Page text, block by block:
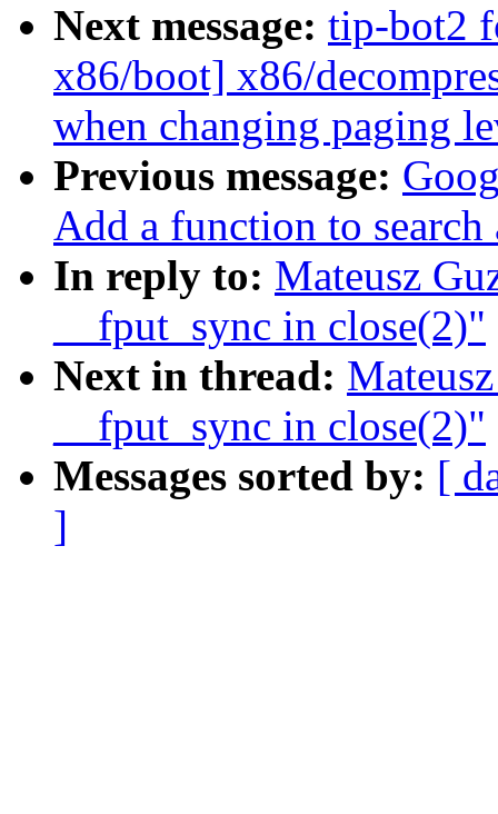
Next message: tip-bot2
x86/boot] x86/
when changing paging
Previous message:
Add a function to
In reply to: Mateusz
__fput_sync in close(2)"
Next in thread:
__fput_sync in close(2)"
Messages sorted by: [
]